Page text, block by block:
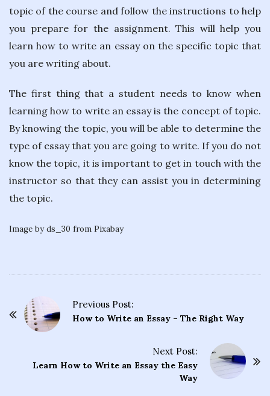
topic of the course and follow the instructions to help
you prepare for the assignment. This will help you
learn how to write an essay on the specific topic that
you are writing about.
The first thing that a student needs to know when
learning how to write an essay is the concept of topic.
By knowing the topic, you will be able to determine the
type of essay that you are going to write. If you do not
know the topic, it is important to get in touch with the
instructor so that they can assist you in determining
the topic.
Image by ds_30 from Pixabay
Previous Post:
How to Write an Essay – The Right Way
Next Post:
Learn How to Write an Essay the Easy
Way